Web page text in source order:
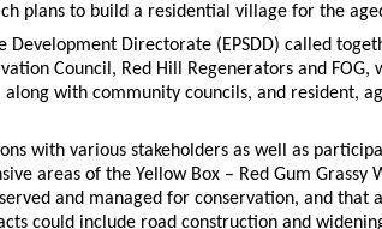
plans to build a residential village for the
Development Directorate (EPSDD) called
Council, Red Hill Regenerators and FOG,
with community councils, and resident,
with various stakeholders as well as
areas of the Yellow Box – Red Gum Grassy
and managed for conservation, and that
could include road construction and